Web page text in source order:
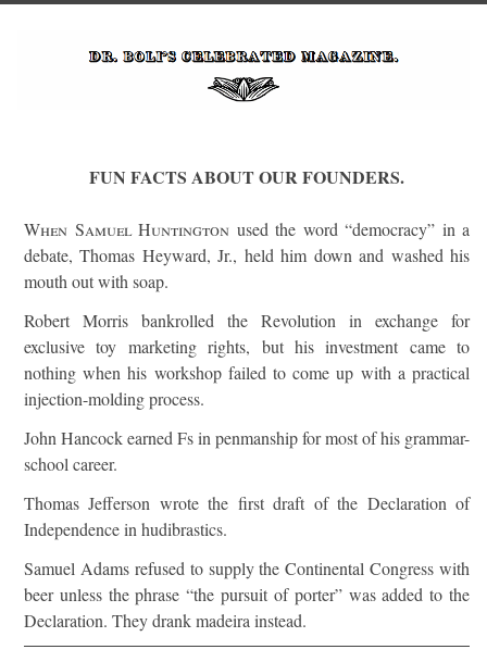
FUN FACTS ABOUT OUR FOUNDERS.
When Samuel Huntington used the word “democracy” in a
debate, Thomas Heyward, Jr., held him down and washed his
mouth out with soap.
Robert Morris bankrolled the Revolution in exchange for
exclusive toy marketing rights, but his investment came to
nothing when his workshop failed to come up with a practical
injection-molding process.
John Hancock earned Fs in penmanship for most of his grammar-
school career.
Thomas Jefferson wrote the first draft of the Declaration of
Independence in hudibrastics.
Samuel Adams refused to supply the Continental Congress with
beer unless the phrase “the pursuit of porter” was added to the
Declaration. They drank madeira instead.